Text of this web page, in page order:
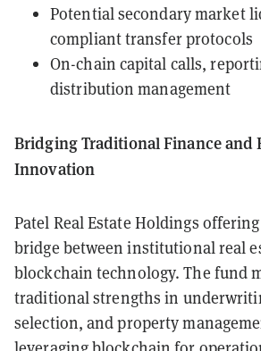
Potential secondary market
compliant transfer protocols
On-chain capital calls,
distribution management
Bridging Traditional Finance and
Innovation
Patel Real Estate Holdings
bridge between institutional real
blockchain technology. The fund
traditional strengths in
selection, and property